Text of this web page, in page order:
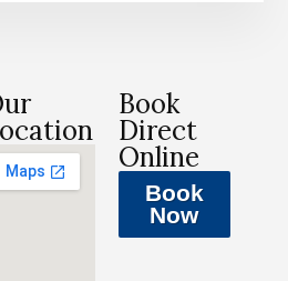
Book
Direct
Online
Book
Now